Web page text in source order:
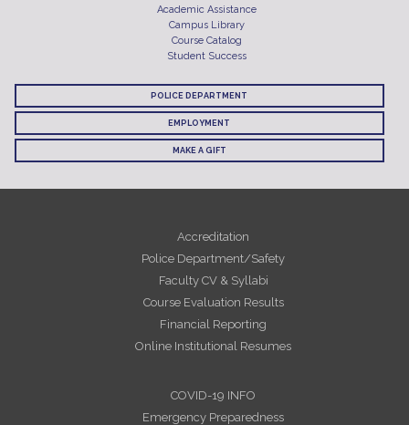
Academic Assistance
Campus Library
Course Catalog
Student Success
POLICE DEPARTMENT
EMPLOYMENT
MAKE A GIFT
Accreditation
Police Department/Safety
Faculty CV & Syllabi
Course Evaluation Results
Financial Reporting
Online Institutional Resumes
COVID-19 INFO
Emergency Preparedness